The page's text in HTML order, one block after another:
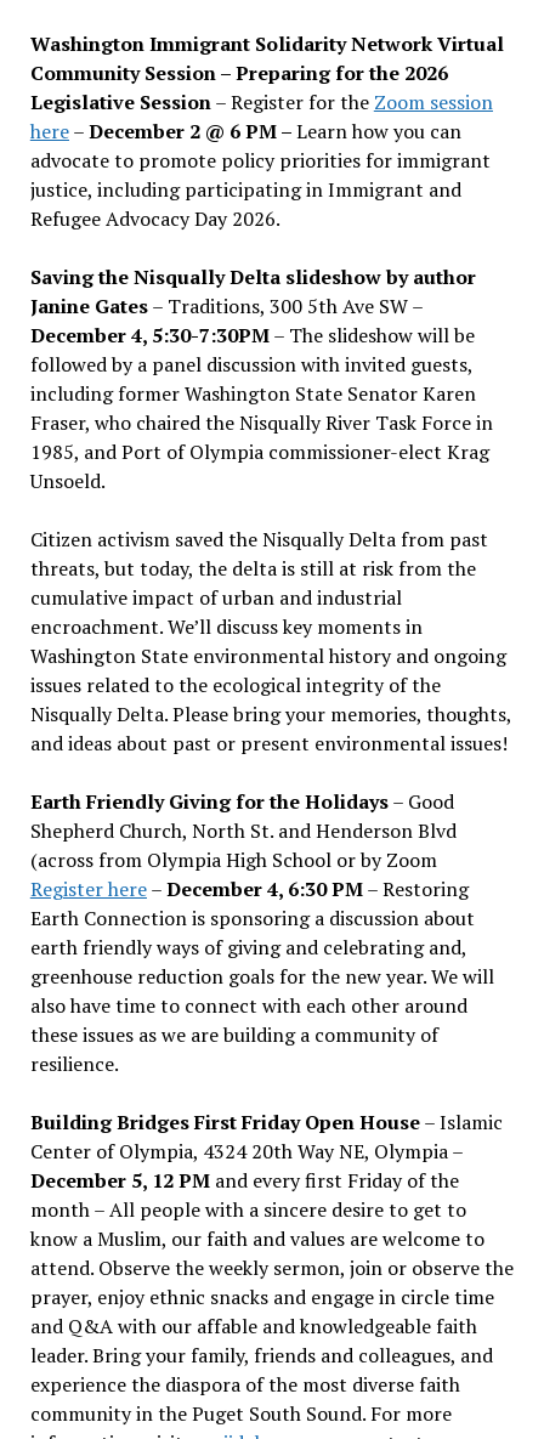
Washington Immigrant Solidarity Network Virtual
Community Session – Preparing for the 2026
Legislative Session– Register for the Zoom session
here–December 2 @ 6 PM –Learn how you can
advocate to promote policy priorities for immigrant
justice, including participating in Immigrant and
Refugee Advocacy Day 2026.
Saving the Nisqually Delta slideshow by author
Janine Gates– Traditions, 300 5th Ave SW –
December 4, 5:30-7:30PM– The slideshow will be
followed by a panel discussion with invited guests,
including former Washington State Senator Karen
Fraser, who chaired the Nisqually River Task Force in
1985, and Port of Olympia commissioner-elect Krag
Unsoeld.
Citizen activism saved the Nisqually Delta from past
threats, but today, the delta is still at risk from the
cumulative impact of urban and industrial
encroachment. We’ll discuss key moments in
Washington State environmental history and ongoing
issues related to the ecological integrity of the
Nisqually Delta. Please bring your memories, thoughts,
and ideas about past or present environmental issues!
Earth Friendly Giving for the Holidays– Good
Shepherd Church, North St. and Henderson Blvd
(across from Olympia High School or by Zoom
Register here–December 4, 6:30 PM– Restoring
Earth Connection is sponsoring a discussion about
earth friendly ways of giving and celebrating and,
greenhouse reduction goals for the new year. We will
also have time to connect with each other around
these issues as we are building a community of
resilience.
Building Bridges First Friday Open House– Islamic
Center of Olympia, 4324 20th Way NE, Olympia –
December 5, 12 PMand every first Friday of the
month – All people with a sincere desire to get to
know a Muslim, our faith and values are welcome to
attend. Observe the weekly sermon, join or observe the
prayer, enjoy ethnic snacks and engage in circle time
and Q&A with our affable and knowledgeable faith
leader. Bring your family, friends and colleagues, and
experience the diaspora of the most diverse faith
community in the Puget South Sound. For more